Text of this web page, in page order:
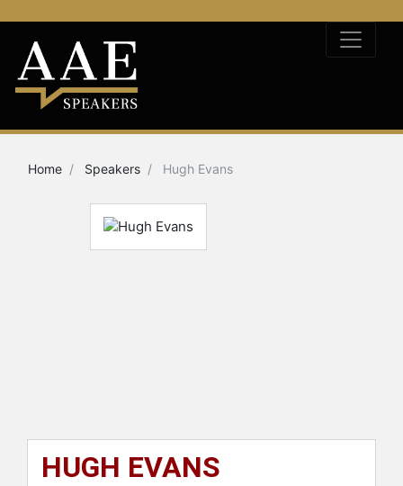
Home Speakers Hugh Evans
HUGH EVANS